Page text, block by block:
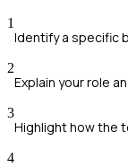
1
Identify a specific
2
Explain your role
3
Highlight how the
4